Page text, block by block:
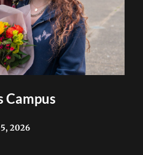
Campus
2026